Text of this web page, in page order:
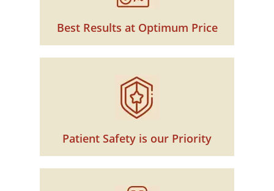
Best Results at Optimum Price
Patient Safety is our Priority